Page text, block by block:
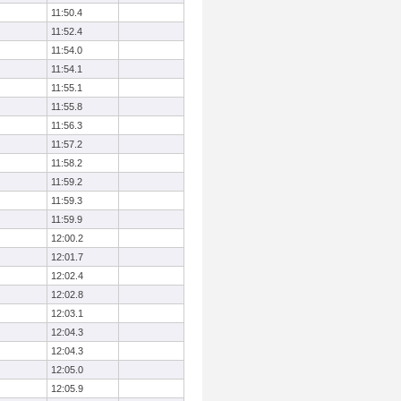
11:50.4
11:52.4
11:54.0
11:54.1
11:55.1
11:55.8
11:56.3
11:57.2
11:58.2
11:59.2
11:59.3
11:59.9
12:00.2
12:01.7
12:02.4
12:02.8
12:03.1
12:04.3
12:04.3
12:05.0
12:05.9